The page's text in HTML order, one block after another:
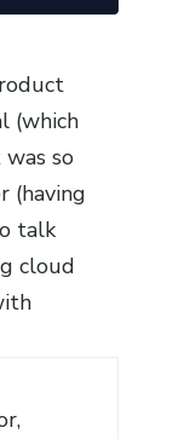
(which
so
(having
talk
cloud